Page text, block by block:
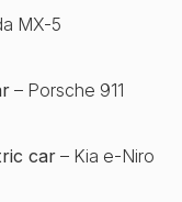
MX-5
– Porsche 911
car – Kia e-Niro